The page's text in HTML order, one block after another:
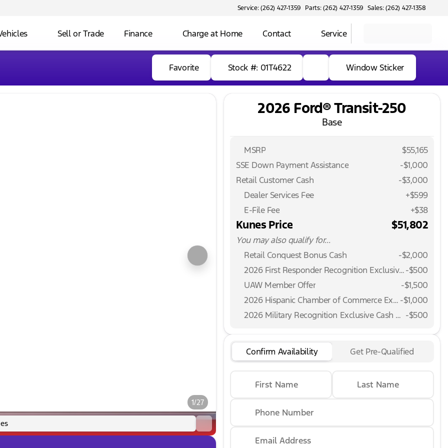
Service: (262) 427-1359 Parts: (262) 427-1359 Sales: (262) 427-1358
Sell or Trade Finance Charge at Home Contact Service
Favorite Stock #: 01T4622 Window Sticker
1/27
2026 Ford® Transit-250
Base
MSRP
$55,165
SSE Down Payment Assistance
-$1,000
Retail Customer Cash
-$3,000
Dealer Services Fee
+$599
E-File Fee
+$38
Kunes Price $51,802
You may also qualify for...
Retail Conquest Bonus Cash
-$2,000
2026 First Responder Recognition Exclusive Cash Reward-$500
UAW Member Offer
-$1,500
2026 Hispanic Chamber of Commerce Exclusive Cash Reward -$1,000
2026 Military Recognition Exclusive Cash Reward -$500
Confirm Availability Get Pre-Qualified
First Name Last Name
Phone Number
Email Address